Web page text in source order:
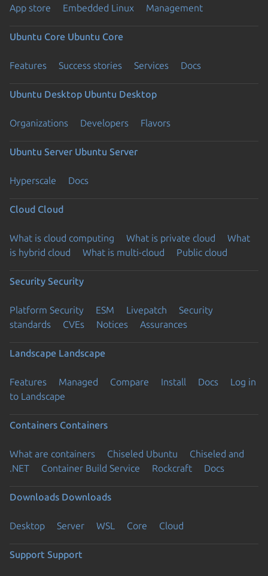
App store Embedded Linux Management
Ubuntu Core Ubuntu Core
Features Success stories Services Docs
Ubuntu Desktop Ubuntu Desktop
Organizations Developers Flavors
Ubuntu Server Ubuntu Server
Hyperscale Docs
Cloud Cloud
What is cloud computing What is private cloud
What
is hybrid cloud
What is multi-cloud Public cloud
Security Security
Platform Security ESM Livepatch
Security
standards
CVEs Notices Assurances
Landscape Landscape
Features Managed Compare Install Docs
Log in
to Landscape
Containers Containers
What are containers Chiseled Ubuntu
Chiseled and
.NET
Container Build Service Rockcraft Docs
Downloads Downloads
Desktop Server WSL Core Cloud
Support Support